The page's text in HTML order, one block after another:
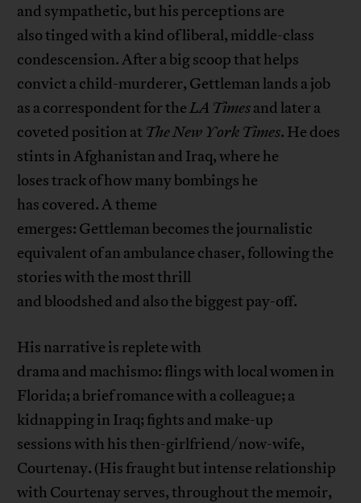
and sympathetic, but his perceptions are
also tinged with a kind of liberal, middle-class
condescension. After a big scoop that helps
convict a child-murderer, Gettleman lands a job
as a correspondent for theLA Timesand later a
coveted position at TheNew York Times. He does
stints in Afghanistan and Iraq, where he
loses track of how many bombings he
has covered. A theme
emerges: Gettleman becomes the journalistic
equivalent of an ambulance chaser, following the
stories with the most thrill
and bloodshed and also the biggest pay-off.
His narrative is replete with
drama and machismo: flings with local women in
Florida; a brief romance with a colleague; a
kidnapping in Iraq; fights and make-up
sessions with his then-girlfriend/now-wife,
Courtenay. (His fraught but intense relationship
with Courtenay serves, throughout the memoir,